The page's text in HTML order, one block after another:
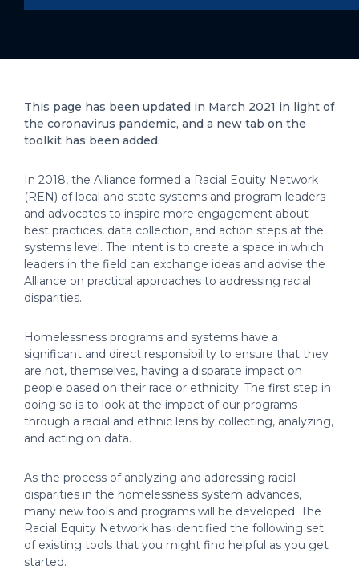
This page has been updated in March 2021 in light of
the coronavirus pandemic, and a new tab on the
toolkit has been added.
In 2018, the Alliance formed a Racial Equity Network
(REN) of local and state systems and program leaders
and advocates to inspire more engagement about
best practices, data collection, and action steps at the
systems level. The intent is to create a space in which
leaders in the field can exchange ideas and advise the
Alliance on practical approaches to addressing racial
disparities.
Homelessness programs and systems have a
significant and direct responsibility to ensure that they
are not, themselves, having a disparate impact on
people based on their race or ethnicity. The first step in
doing so is to look at the impact of our programs
through a racial and ethnic lens by collecting, analyzing,
and acting on data.
As the process of analyzing and addressing racial
disparities in the homelessness system advances,
many new tools and programs will be developed. The
Racial Equity Network has identified the following set
of existing tools that you might find helpful as you get
started.